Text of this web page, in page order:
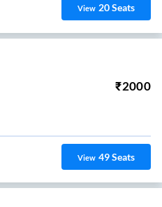
View 20Seats
₹2000
View 49Seats